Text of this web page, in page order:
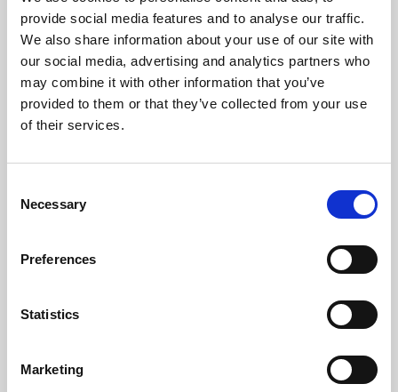
provide social media features and to analyse our traffic.
We also share information about your use of our site with
our social media, advertising and analytics partners who
may combine it with other information that you’ve
provided to them or that they’ve collected from your use
of their services.
Selection
Necessary
Preferences
Statistics
Marketing
Phoenix’s art and digital culture programme presents
free exhibitions by artists from across the world,
supported by Arts Council England and De Montfort
University.
Whether for pleasure, professional skills or education,